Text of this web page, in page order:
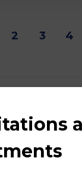
2 3 4